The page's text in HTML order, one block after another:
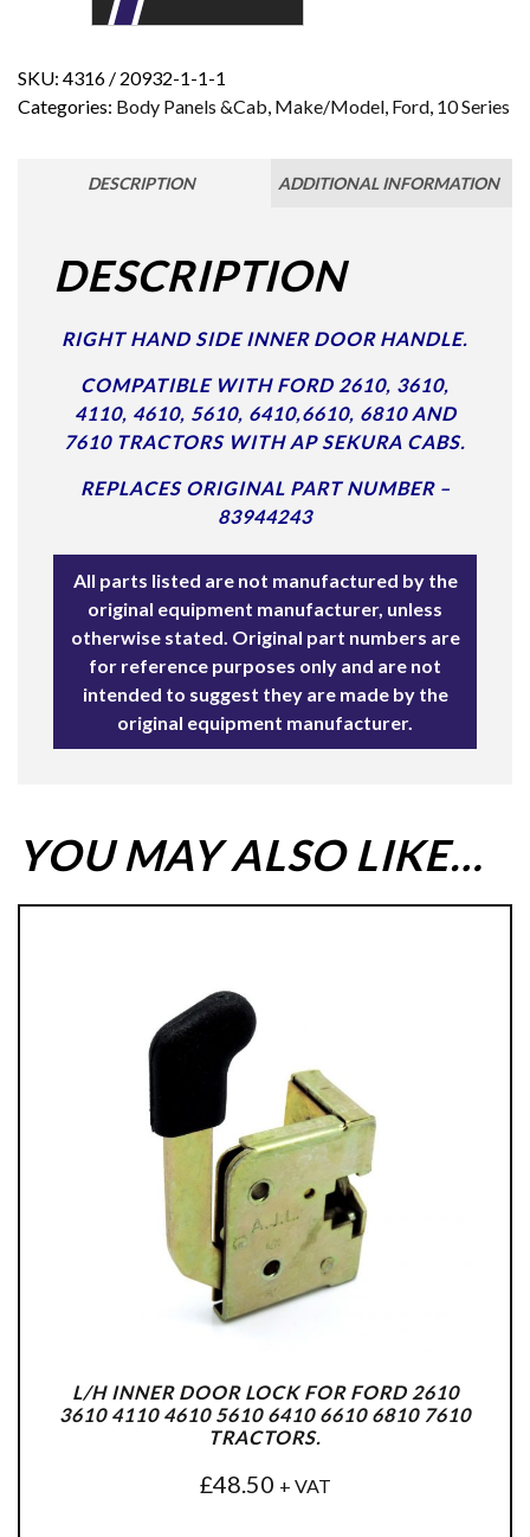
SKU: 4316 / 20932-1-1-1
Categories: Body Panels &Cab, Make/Model, Ford, 10 Series
DESCRIPTION ADDITIONAL INFORMATION
DESCRIPTION
RIGHT HAND SIDE INNER DOOR HANDLE.
COMPATIBLE WITH FORD 2610, 3610,
4110, 4610, 5610, 6410,6610, 6810 AND
7610 TRACTORS WITH AP SEKURA CABS.
REPLACES ORIGINAL PART NUMBER –
83944243
All parts listed are not manufactured by the
original equipment manufacturer, unless
otherwise stated. Original part numbers are
for reference purposes only and are not
intended to suggest they are made by the
original equipment manufacturer.
YOU MAY ALSO LIKE…
L/H INNER DOOR LOCK FOR FORD 2610
3610 4110 4610 5610 6410 6610 6810 7610
TRACTORS.
£48.50 + VAT